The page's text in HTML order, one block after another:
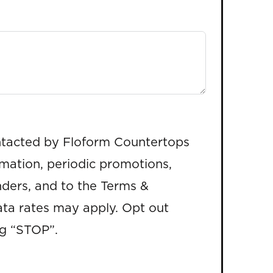
by Floform Countertops
periodic promotions,
and to the Terms &
rates may apply. Opt out
“STOP”.